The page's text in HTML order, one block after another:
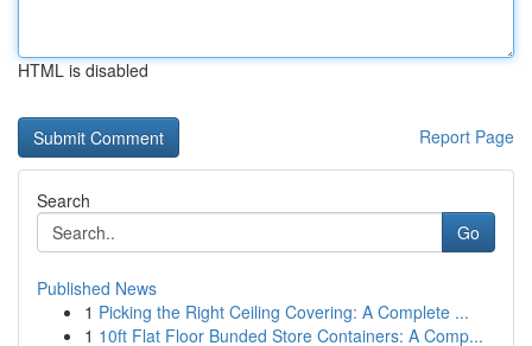
HTML is disabled
Report Page
Search
Go
Published News
1 Picking the Right Ceiling Covering: A Complete ...
1 10ft Flat Floor Bunded Store Containers: A Comp...